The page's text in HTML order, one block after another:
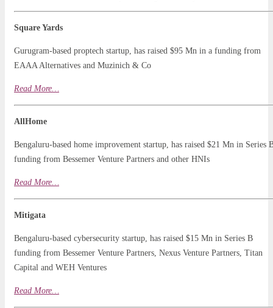
Square Yards
Gurugram-based proptech startup, has raised $95 Mn in a funding from
EAAA Alternatives and Muzinich & Co
Read More…
AllHome
Bengaluru-based home improvement startup, has raised $21 Mn in Series
funding from Bessemer Venture Partners and other HNIs
Read More…
Mitigata
Bengaluru-based cybersecurity startup, has raised $15 Mn in Series B
funding from Bessemer Venture Partners, Nexus Venture Partners, Titan
Capital and WEH Ventures
Read More…